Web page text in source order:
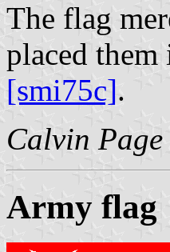
The flag
placed
[smi75c].
Calvin
Army flag